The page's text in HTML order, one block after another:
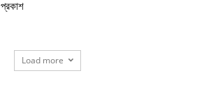
প্রকাশ
Load more